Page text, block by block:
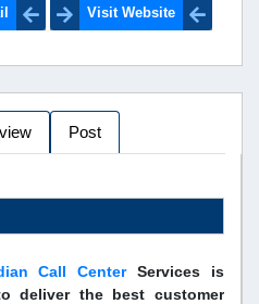
Visit Website
Post
Call CenterServices is
deliver the best customer